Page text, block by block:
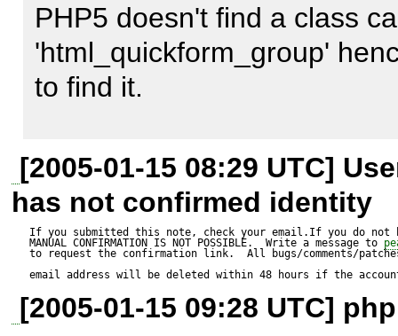
12:53:53.000000000 +1030
+++ RuleRegistry.php
12:54:00.000000000 +1030
     {
         $jsIndex = isset($index)? '[' . $index . ']': '';
         $tmp_reset = $reset? "    var field =
-        if (is_a($element,
PHP5 doesn't find a class
'html_quickform_group'
to find it.
Use the following code to
<?php
function
[2005-01-15 08:29 UTC]
has not confirmed identity
If you submitted this note, check your email.If you do not
MANUAL CONFIRMATION IS NOT POSSIBLE.  Write a message to
to request the confirmation link.  All bugs/comments/
email address will be deleted within 48 hours if the
[2005-01-15 09:28 UTC]